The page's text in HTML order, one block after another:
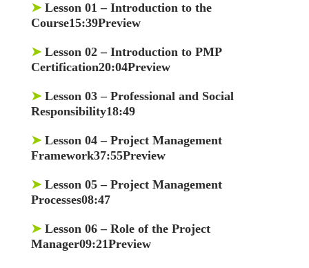
➤ Lesson 01 – Introduction to the
Course15:39Preview
➤ Lesson 02 – Introduction to PMP
Certification20:04Preview
➤ Lesson 03 – Professional and Social
Responsibility18:49
➤ Lesson 04 – Project Management
Framework37:55Preview
➤ Lesson 05 – Project Management
Processes08:47
➤ Lesson 06 – Role of the Project
Manager09:21Preview